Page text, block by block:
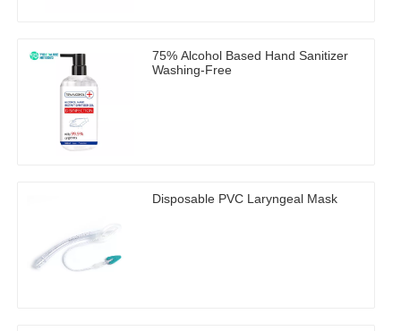
75% Alcohol Based Hand Sanitizer
Washing-Free
Disposable PVC Laryngeal Mask